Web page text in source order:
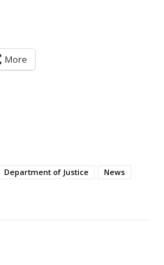
More
Department of Justice
News